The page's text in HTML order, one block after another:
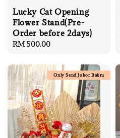
Lucky Cat Opening
Flower Stand(Pre-
Order before 2days)
Regular
RM 500.00
Only Send Johor Bahru